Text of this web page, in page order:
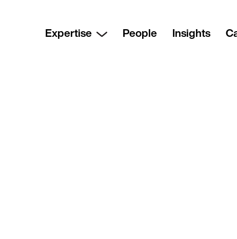
Expertise People Insights